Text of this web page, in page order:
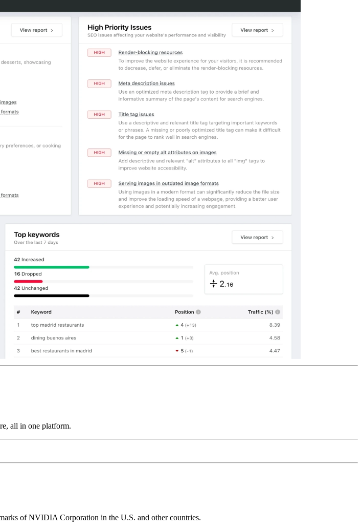
all in one platform.
of NVIDIA Corporation in the U.S. and other countries.